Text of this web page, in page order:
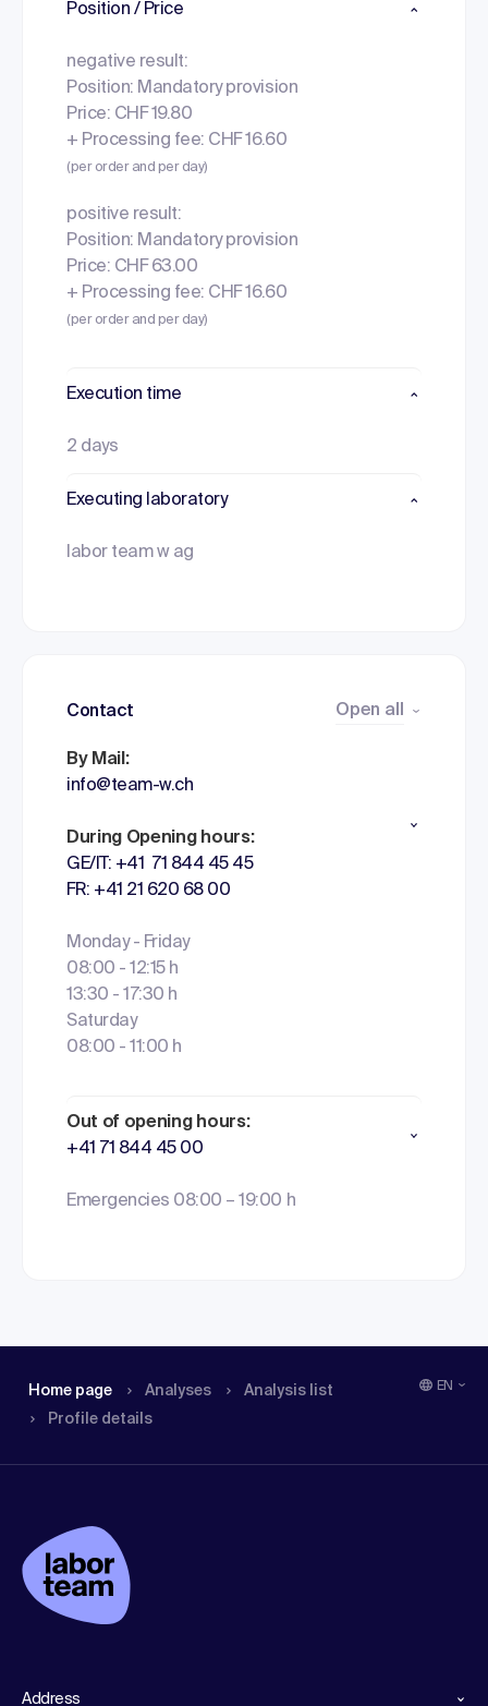
Position / Price
negative result:
Position: Mandatory provision
Price: CHF 19.80
+ Processing fee: CHF 16.60
(per order and per day)
positive result:
Position: Mandatory provision
Price: CHF 63.00
+ Processing fee: CHF 16.60
(per order and per day)
Execution time
2 days
Executing laboratory
labor team w ag
Contact Open all
By Mail:
info@team-w.ch
During Opening hours:
GE/IT: +41 71 844 45 45
FR: +41 21 620 68 00
Monday - Friday
08:00 - 12:15 h
13:30 - 17:30 h
Saturday
08:00 - 11:00 h
Out of opening hours:
+41 71 844 45 00
Emergencies 08:00 – 19:00 h
Home page Analyses
Analysis list
Profile details
EN
Address